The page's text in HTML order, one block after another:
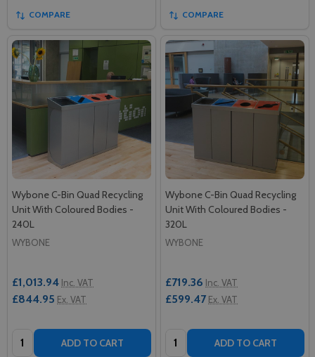
COMPARE COMPARE
Wybone C-Bin Quad Recycling
Unit With Coloured Bodies -
240L
WYBONE
£1,013.94 Inc. VAT
£844.95 Ex. VAT
Quantity: ADD TO CART
Wybone C-Bin Quad Recycling
Unit With Coloured Bodies -
320L
WYBONE
£719.36 Inc. VAT
£599.47 Ex. VAT
Quantity: ADD TO CART